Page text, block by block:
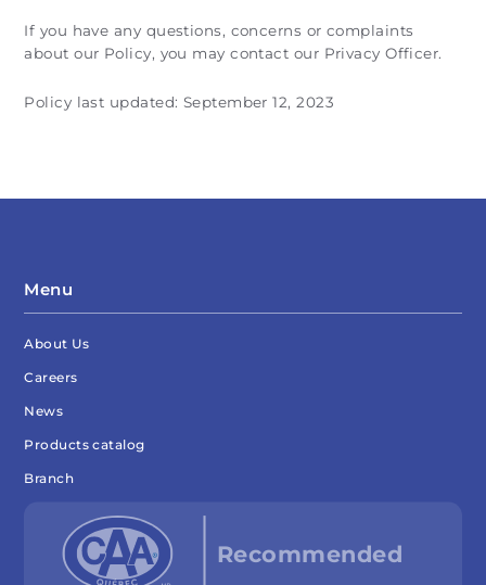
If you have any questions, concerns or complaints
about our Policy, you may contact our Privacy Officer.
Policy last updated: September 12, 2023
Menu
About Us
Careers
News
Products catalog
Branch